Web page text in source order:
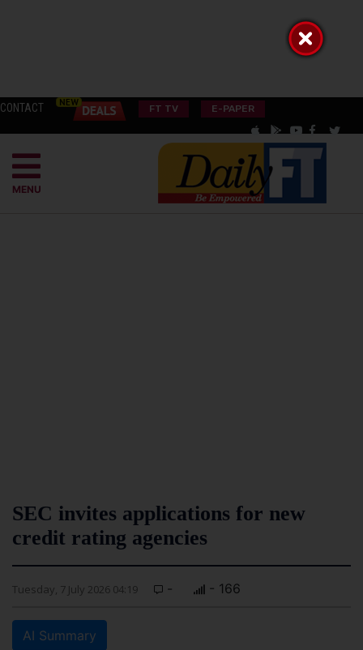
CONTACT FT TV E-PAPER
MENU
SEC invites applications for new
credit rating agencies
Tuesday, 7 July 2026 04:19 - - 166
AI Summary